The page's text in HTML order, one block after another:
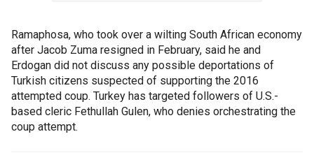
Ramaphosa, who took over a wilting South African economy
after Jacob Zuma resigned in February, said he and
Erdogan did not discuss any possible deportations of
Turkish citizens suspected of supporting the 2016
attempted coup. Turkey has targeted followers of U.S.-
based cleric Fethullah Gulen, who denies orchestrating the
coup attempt.